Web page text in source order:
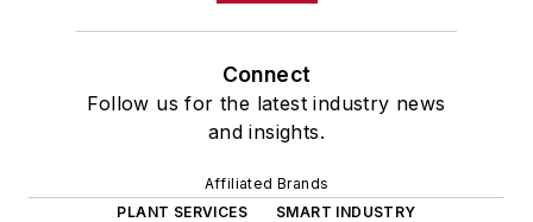
Connect
Follow us for the latest industry news
and insights.
Affiliated Brands
PLANT SERVICES
SMART INDUSTRY